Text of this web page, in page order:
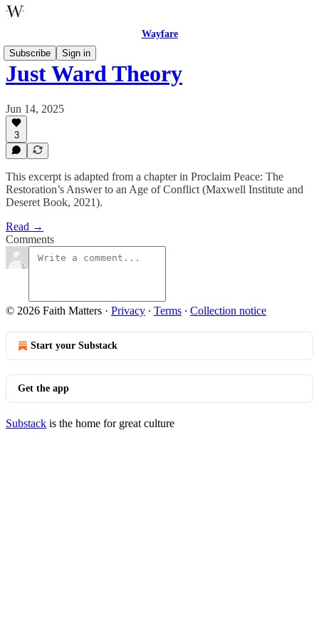
Wayfare
Subscribe
Sign in
Just Ward Theory
Jun 14, 2025
3
This excerpt is adapted from a chapter in Proclaim Peace: The
Restoration’s Answer to an Age of Conflict (Maxwell Institute and
Deseret Book, 2021).
Read →
Comments
© 2026 Faith Matters · Privacy ∙ Terms ∙ Collection notice
Start your Substack
Get the app
Substack is the home for great culture